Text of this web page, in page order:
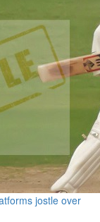
jostle over